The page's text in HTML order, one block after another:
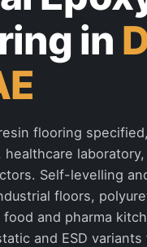
in
flooring
laboratory,
Self-levelling
floors,
and pharma
and ESD